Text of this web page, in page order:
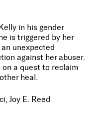
in his gender
is triggered by her
unexpected
against her abuser.
a quest to reclaim
heal.
Joy E. Reed